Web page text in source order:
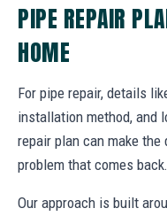
PIPE REPAIR
HOME
For pipe repair, details
installation method, and
repair plan can make
problem that comes back.
Our approach is built